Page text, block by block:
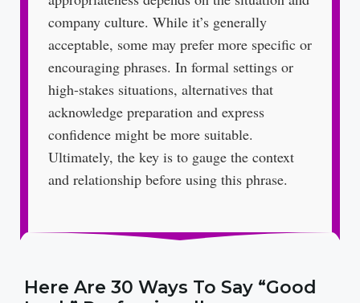
company culture. While it’s generally
acceptable, some may prefer more specific or
encouraging phrases. In formal settings or
high-stakes situations, alternatives that
acknowledge preparation and express
confidence might be more suitable.
Ultimately, the key is to gauge the context
and relationship before using this phrase.
Here Are 30 Ways To Say “Good